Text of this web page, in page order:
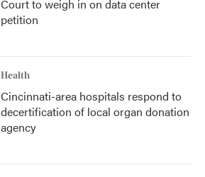
Court to weigh in on data center
petition
Health
Cincinnati-area hospitals respond to
decertification of local organ donation
agency